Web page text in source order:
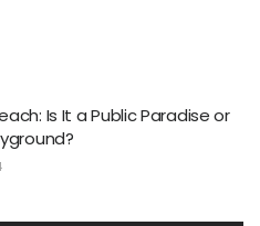
Is It a Public Paradise or